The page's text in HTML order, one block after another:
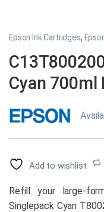
Epson Ink Cartridges,
Cyan 700ml
Add to wishlist
Refill your large-
Singlepack Cyan